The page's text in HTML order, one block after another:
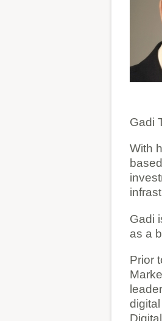
Gadi
With
Gadi
as a
Prior